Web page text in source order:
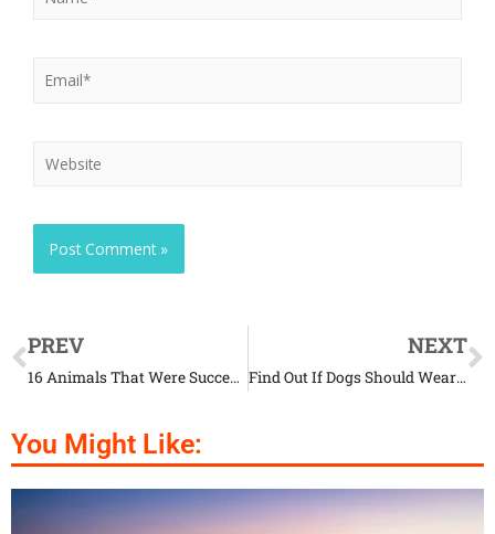
PREV
16 Animals That Were Successfully Cloned
NEXT
Find Out If Dogs Should Wear Coats During Winter
You Might Like: